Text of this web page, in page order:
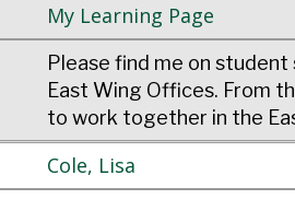
My Learning Page
Please find me on
East Wing Offices. From
to work together in the
Cole, Lisa